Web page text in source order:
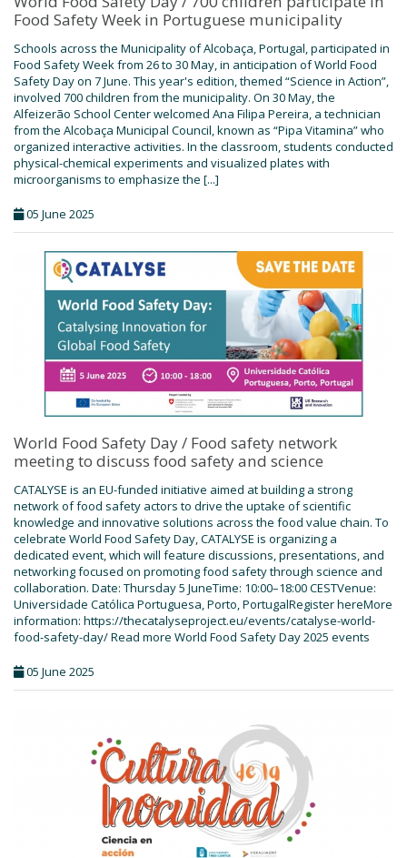
Food Safety Week in Portuguese municipality
Schools across the Municipality of Alcobaça, Portugal, participated in
Food Safety Week from 26 to 30 May, in anticipation of World Food
Safety Day on 7 June. This year's edition, themed “Science in Action”,
involved 700 children from the municipality. On 30 May, the
Alfeizerão School Center welcomed Ana Filipa Pereira, a technician
from the Alcobaça Municipal Council, known as “Pipa Vitamina” who
organized interactive activities. In the classroom, students conducted
physical-chemical experiments and visualized plates with
microorganisms to emphasize the [...]
05 June 2025
World Food Safety Day / Food safety network
meeting to discuss food safety and science
CATALYSE is an EU-funded initiative aimed at building a strong
network of food safety actors to drive the uptake of scientific
knowledge and innovative solutions across the food value chain. To
celebrate World Food Safety Day, CATALYSE is organizing a
dedicated event, which will feature discussions, presentations, and
networking focused on promoting food safety through science and
collaboration. Date: Thursday 5 JuneTime: 10:00–18:00 CESTVenue:
Universidade Católica Portuguesa, Porto, PortugalRegister hereMore
information: https://thecatalyseproject.eu/events/catalyse-world-
food-safety-day/ Read more World Food Safety Day 2025 events
05 June 2025